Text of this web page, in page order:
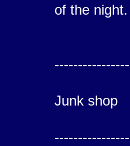
of the night.
Junk shop